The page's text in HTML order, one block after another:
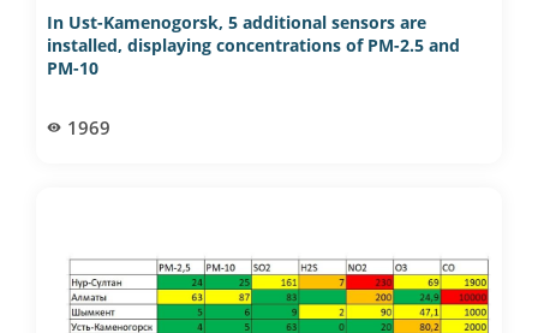
In Ust-Kamenogorsk, 5 additional sensors are
installed, displaying concentrations of PM-2.5 and
PM-10
1969